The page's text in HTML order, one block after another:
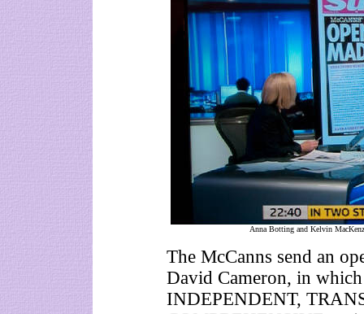
Anna Botting and Kelvin
The McCanns send an
David Cameron, in
INDEPENDENT,